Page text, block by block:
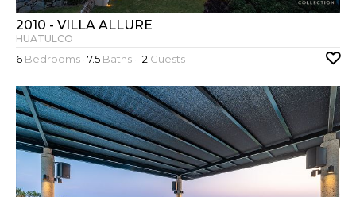
2010 - VILLA ALLURE
HUATULCO
6 Bedrooms · 7.5 Baths ·12 Guests